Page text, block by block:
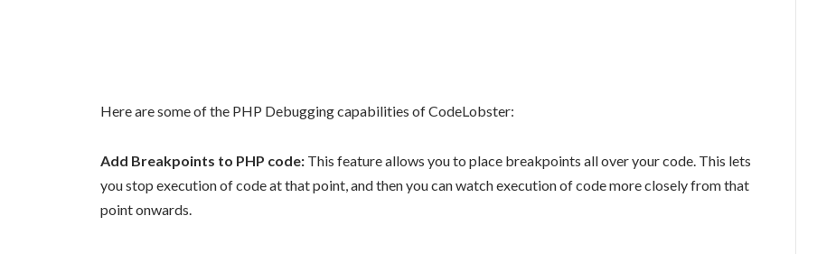
Here are some of the PHP Debugging capabilities of CodeLobster:
Add Breakpoints to PHP code: This feature allows you to place breakpoints all over your code. This lets
you stop execution of code at that point, and then you can watch execution of code more closely from that
point onwards.